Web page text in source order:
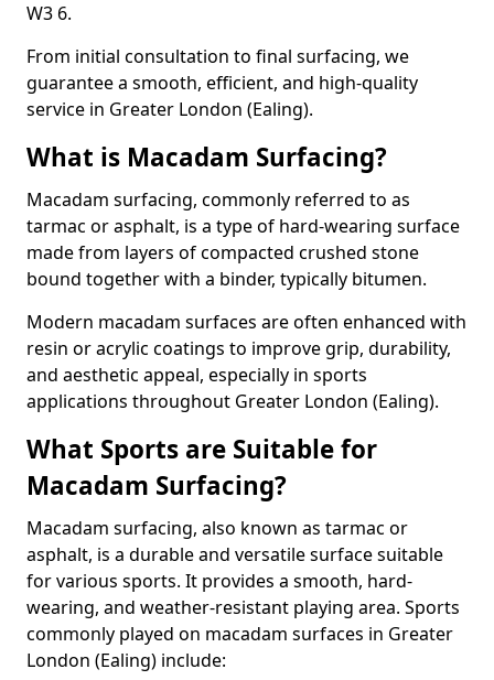
W3 6.
From initial consultation to final surfacing, we
guarantee a smooth, efficient, and high-quality
service in Greater London (Ealing).
What is Macadam Surfacing?
Macadam surfacing, commonly referred to as
tarmac or asphalt, is a type of hard-wearing surface
made from layers of compacted crushed stone
bound together with a binder, typically bitumen.
Modern macadam surfaces are often enhanced with
resin or acrylic coatings to improve grip, durability,
and aesthetic appeal, especially in sports
applications throughout Greater London (Ealing).
What Sports are Suitable for
Macadam Surfacing?
Macadam surfacing, also known as tarmac or
asphalt, is a durable and versatile surface suitable
for various sports. It provides a smooth, hard-
wearing, and weather-resistant playing area. Sports
commonly played on macadam surfaces in Greater
London (Ealing) include: